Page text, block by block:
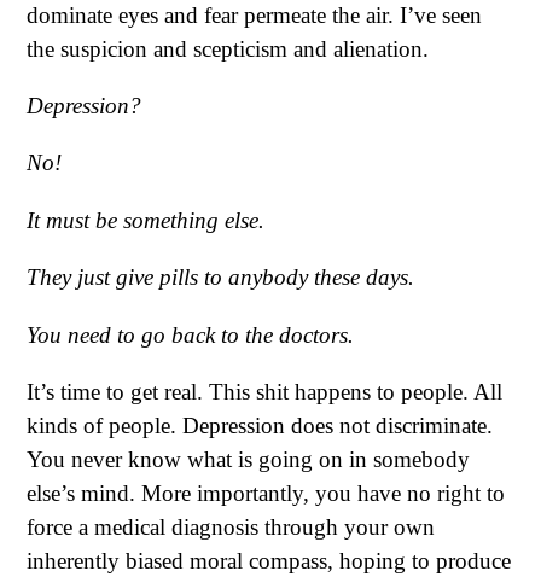
dominate eyes and fear permeate the air. I’ve seen
the suspicion and scepticism and alienation.
Depression?
No!
It must be something else.
They just give pills to anybody these days.
You need to go back to the doctors.
It’s time to get real. This shit happens to people. All
kinds of people. Depression does not discriminate.
You never know what is going on in somebody
else’s mind. More importantly, you have no right to
force a medical diagnosis through your own
inherently biased moral compass, hoping to produce